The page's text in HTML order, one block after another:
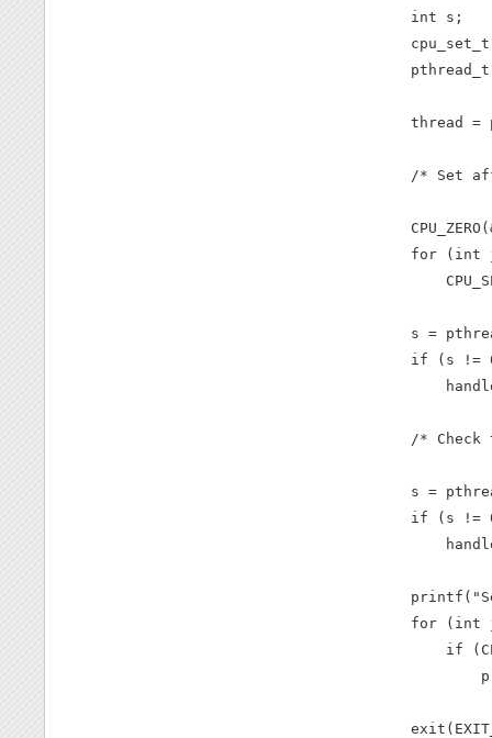
    int s;
thread =
/* Set
for (int
s =
if (s !=
/* Check
s =
if (s !=
for (int
if